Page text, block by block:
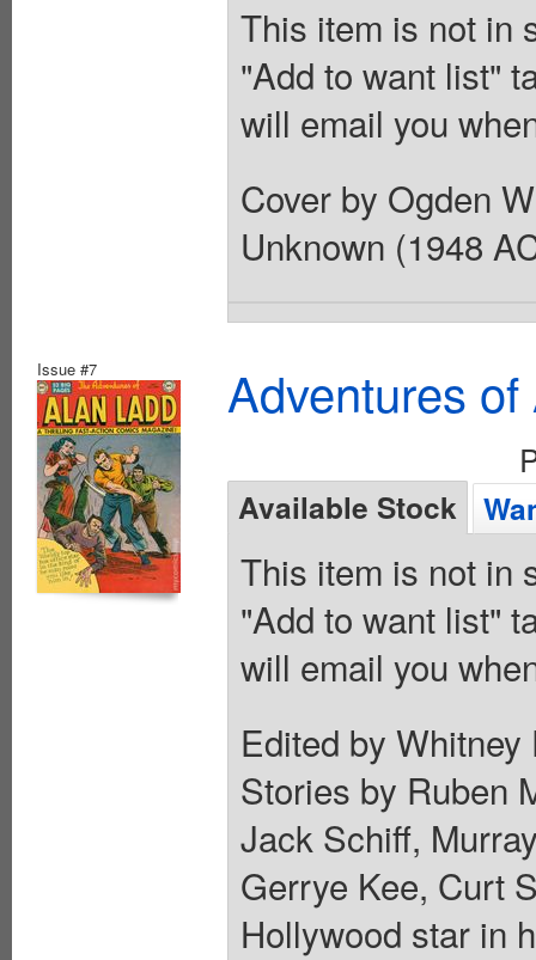
This item is not in
"Add to want list"
will email you
Cover by Ogden
Unknown (1948
Issue #7 Adventures
Available Stock
This item is not in
"Add to want list"
will email you
Edited by
Stories by Ruben
Jack Schiff,
Gerrye Kee, Curt
Hollywood star in